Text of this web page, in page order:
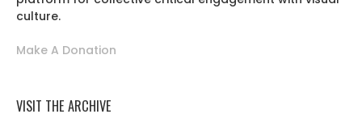
culture.
Make A Donation
VISIT THE ARCHIVE